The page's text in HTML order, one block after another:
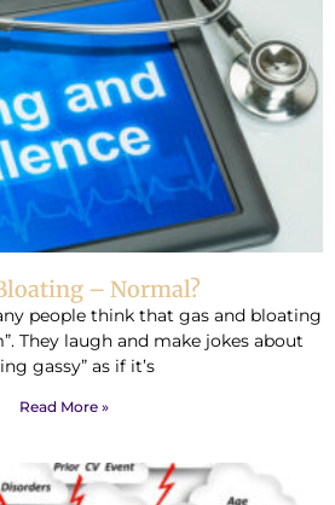
– Normal?
people think that gas and bloating
They laugh and make jokes about
gassy” as if it’s
Read More »